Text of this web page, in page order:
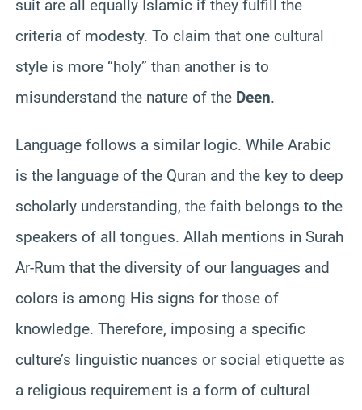
suit are all equally Islamic if they fulfill the
criteria of modesty. To claim that one cultural
style is more “holy” than another is to
misunderstand the nature of the Deen.
Language follows a similar logic. While Arabic
is the language of the Quran and the key to deep
scholarly understanding, the faith belongs to the
speakers of all tongues. Allah mentions in Surah
Ar-Rum that the diversity of our languages and
colors is among His signs for those of
knowledge. Therefore, imposing a specific
culture’s linguistic nuances or social etiquette as
a religious requirement is a form of cultural